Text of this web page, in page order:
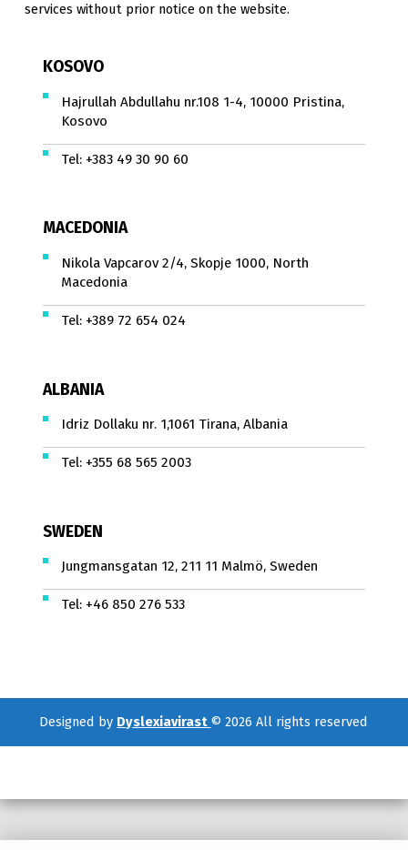
services without prior notice on the website.
KOSOVO
Hajrullah Abdullahu nr.108 1-4, 10000 Pristina,
Kosovo
Tel: +383 49 30 90 60
MACEDONIA
Nikola Vapcarov 2/4, Skopje 1000, North
Macedonia
Tel: +389 72 654 024
ALBANIA
Idriz Dollaku nr. 1,1061 Tirana, Albania
Tel: +355 68 565 2003
SWEDEN
Jungmansgatan 12, 211 11 Malmö, Sweden
Tel: +46 850 276 533
Designed by Dyslexiavirast © 2026 All rights reserved